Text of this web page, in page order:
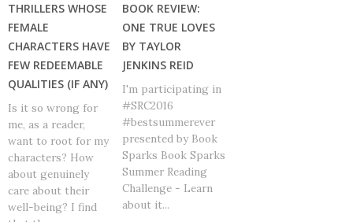
THRILLERS WHOSE
FEMALE
CHARACTERS HAVE
FEW REDEEMABLE
QUALITIES (IF ANY)
Is it so wrong for
me, as a reader,
want to root for my
characters? How
about genuinely
care about their
well-being? I find
BOOK REVIEW:
ONE TRUE LOVES
BY TAYLOR
JENKINS REID
I'm participating in
#SRC2016
#bestsummerever
presented by Book
Sparks Book Sparks
Summer Reading
Challenge - Learn
about it...